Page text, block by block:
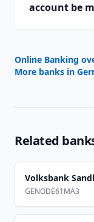
account be
Online Banking
More banks in
Related
Volksbank
GENODE61MA3